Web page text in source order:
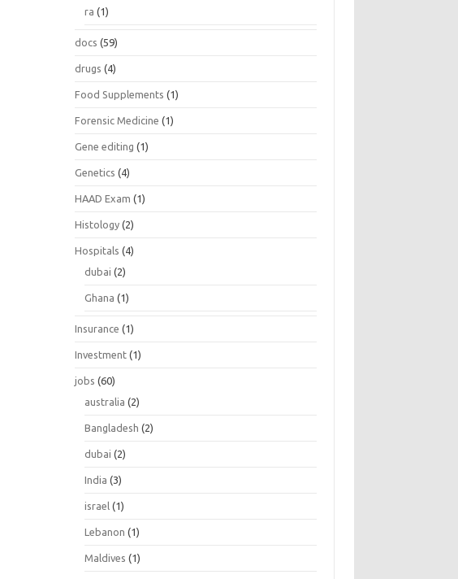
ra (1)
docs (59)
drugs (4)
Food Supplements (1)
Forensic Medicine (1)
Gene editing (1)
Genetics (4)
HAAD Exam (1)
Histology (2)
Hospitals (4)
dubai (2)
Ghana (1)
Insurance (1)
Investment (1)
jobs (60)
australia (2)
Bangladesh (2)
dubai (2)
India (3)
israel (1)
Lebanon (1)
Maldives (1)